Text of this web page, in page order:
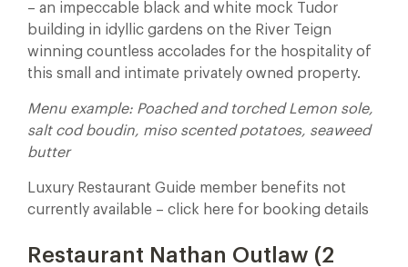
– an impeccable black and white mock Tudor
building in idyllic gardens on the River Teign
winning countless accolades for the hospitality of
this small and intimate privately owned property.
Menu example: Poached and torched Lemon sole,
salt cod boudin, miso scented potatoes, seaweed
butter
Luxury Restaurant Guide member benefits not
currently available – click here for booking details
Restaurant Nathan Outlaw (2